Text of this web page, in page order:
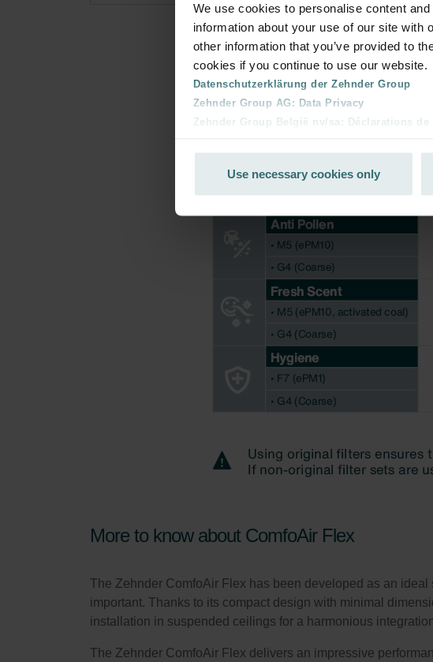
We use cookies to personalise content
information about your use of our site with
other information that you’ve provided to
cookies if you continue to use our website.
Datenschutzerklärung der Zehnder Group
Zehnder Group AG: Data Privacy
Zehnder Group België nv/sa: Déclarations
Zehnder Group Ibérica SAU: Política de
Zehnder Group Italia S.r.l.: Privacy
Zehnder Group İç Mekan İklimlendirme
Zehnder Group Nederland bv:
Zehnder Group Sales International: Privacy
Zehnder Group Schweiz AG: Datenschutz
Zehnder Polska Sp. z o.o.: Oświadczenie o
Zehnder Group UK Limited: Privacy Policy
Use necessary cookies only
More to know about ComfoAir Flex
The Zehnder ComfoAir Flex has been developed as an
important. Thanks to its compact design with minimal
installation in suspended ceilings for a harmonious
The Zehnder ComfoAir Flex delivers an impressive